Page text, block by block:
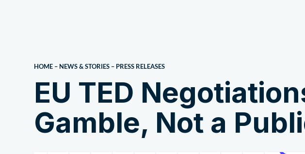
HOME – NEWS & STORIES – PRESS RELEASES
EU TED
Gamble, Not a